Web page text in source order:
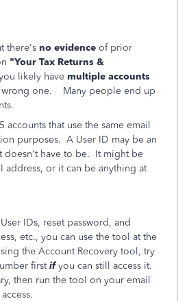
there's no evidence of prior
"Your Tax Returns &
likely have multiple accounts
wrong one. Many people end up
accounts that use the same email
purposes. A User ID may be an
doesn't have to be. It might be
address, or it can be anything at
IDs, reset password, and
etc., you can use the tool at the
the Account Recovery tool, try
firstifyou can still access it.
then run the tool on your email